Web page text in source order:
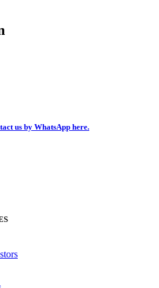
us by WhatsApp here.